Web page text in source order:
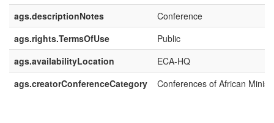
ags.descriptionNotes
Conference
ags.rights.TermsOfUse
Public
ags.availabilityLocation
ECA-HQ
ags.creatorConferenceCategory
Conferences of African